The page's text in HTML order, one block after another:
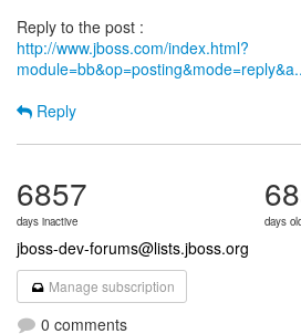
http://www.jboss.com/index.html?
Reply
6857
days inactive days
jboss-dev-forums@lists.jboss.org
Manage subscription
0 comments